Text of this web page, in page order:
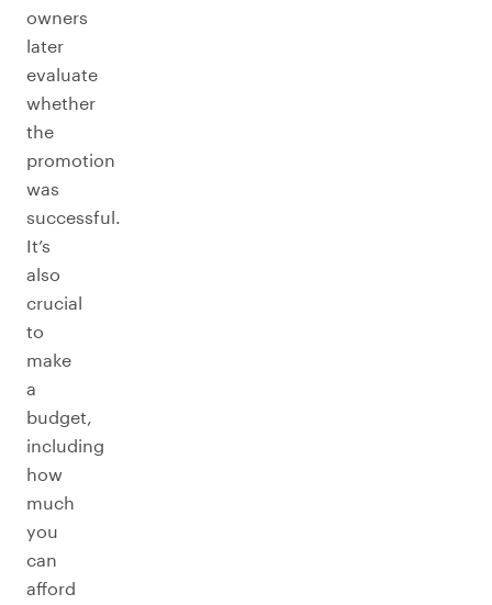
owners
later
evaluate
whether
the
promotion
was
successful.
It’s
also
crucial
to
make
a
budget,
including
how
much
you
can
afford